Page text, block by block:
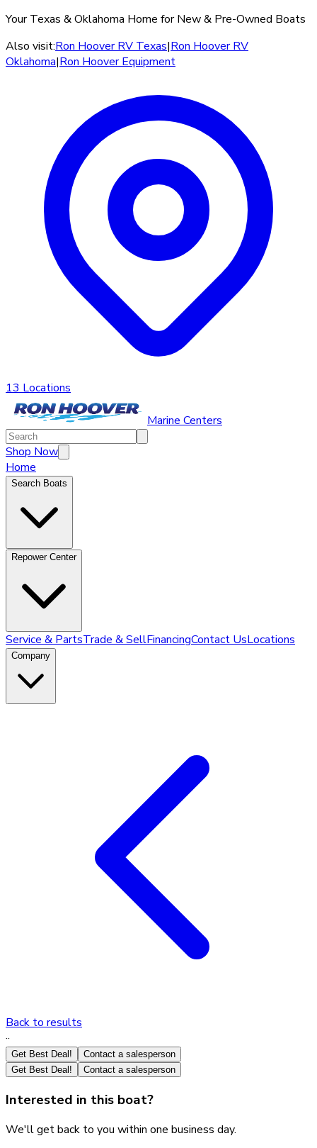
Your Texas & Oklahoma Home for New & Pre-Owned Boats
Also visit:Ron Hoover RV Texas|Ron Hoover RV
Oklahoma|Ron Hoover Equipment
13 Locations
Marine Centers
Shop Now
Home
Search Boats
Repower Center
Service & PartsTrade & SellFinancingContact UsLocations
Company
Back to results
··
Get Best Deal!
Contact a salesperson
Get Best Deal!
Contact a salesperson
Interested in this boat?
We'll get back to you within one business day.